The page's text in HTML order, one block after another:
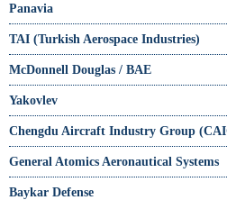
Panavia
TAI (Turkish Aerospace Industries)
McDonnell Douglas / BAE
Yakovlev
Chengdu Aircraft Industry Group
General Atomics Aeronautical Systems
Baykar Defense